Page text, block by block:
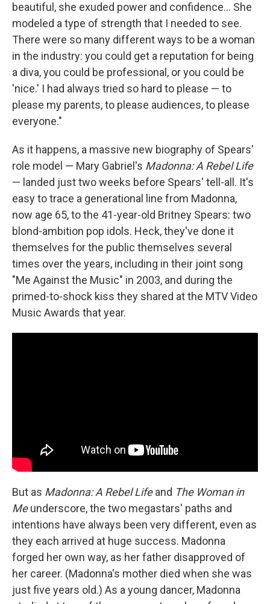
beautiful, she exuded power and confidence... She
modeled a type of strength that I needed to see.
There were so many different ways to be a woman
in the industry: you could get a reputation for being
a diva, you could be professional, or you could be
'nice.' I had always tried so hard to please — to
please my parents, to please audiences, to please
everyone."
As it happens, a massive new biography of Spears'
role model — Mary Gabriel's Madonna: A Rebel Life
— landed just two weeks before Spears' tell-all. It's
easy to trace a generational line from Madonna,
now age 65, to the 41-year-old Britney Spears: two
blond-ambition pop idols. Heck, they've done it
themselves for the public themselves several
times over the years, including in their joint song
"Me Against the Music" in 2003, and during the
primed-to-shock kiss they shared at the MTV Video
Music Awards that year.
But as Madonna: A Rebel Lifeand The Woman in
Meunderscore, the two megastars' paths and
intentions have always been very different, even as
they each arrived at huge success. Madonna
forged her own way, as her father disapproved of
her career. (Madonna's mother died when she was
just five years old.) As a young dancer, Madonna